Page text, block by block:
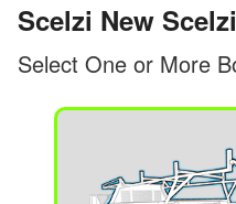
Scelzi New
Select One or More